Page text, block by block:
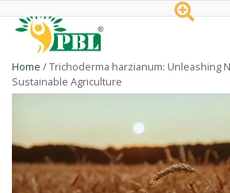
Peptech
Biosciences
Home /Trichoderma harzianum: Unleashing
Sustainable Agriculture